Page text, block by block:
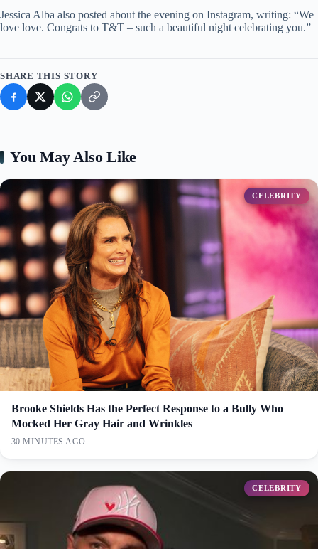
Jessica Alba also posted about the evening on Instagram, writing: “We
love love. Congrats to T&T – such a beautiful night celebrating you.”
SHARE THIS STORY
You May Also Like
CELEBRITY
Brooke Shields Has the Perfect Response to a Bully Who
Mocked Her Gray Hair and Wrinkles
30 MINUTES AGO
CELEBRITY